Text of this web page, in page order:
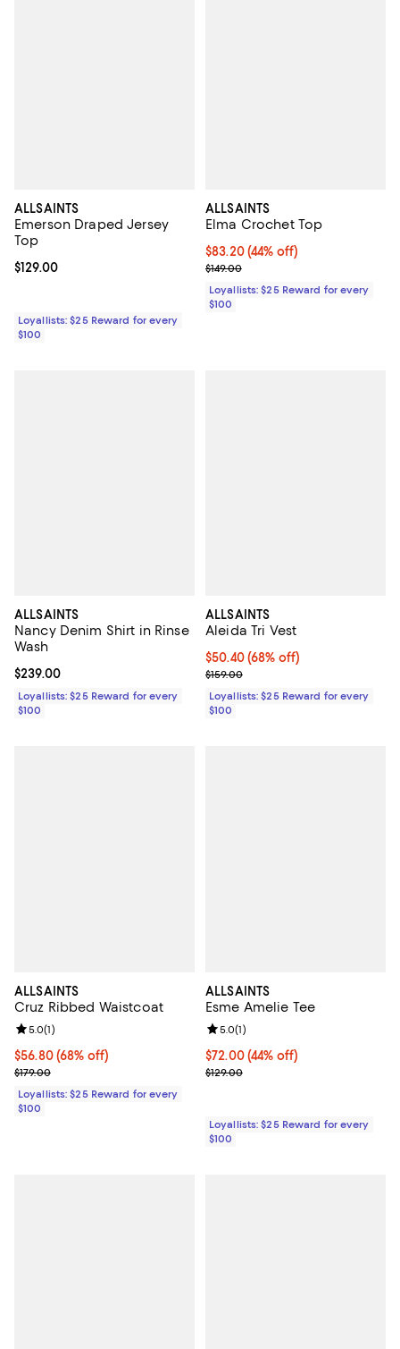
ALLSAINTS
Emerson Draped Jersey
Top
Current price $129.00; ;
$129.00
Loyallists: $25 Reward for every
$100
ALLSAINTS
Elma Crochet Top
Current price $83.20; 44% off;
$83.20 (44% off)
Previous price $149.00
$149.00
Loyallists: $25 Reward for every
$100
ALLSAINTS
Nancy Denim Shirt in Rinse
Wash
Current price $239.00; ;
$239.00
Loyallists: $25 Reward for every
$100
ALLSAINTS
Aleida Tri Vest
Current price $50.40; 68% off;
$50.40 (68% off)
Previous price $159.00
$159.00
Loyallists: $25 Reward for every
$100
ALLSAINTS
Cruz Ribbed Waistcoat
Current price $56.80; 68% off;
$56.80 (68% off)
Previous price $179.00
$179.00
Review rating: 5.0 out of 5; 1 reviews;
5.0(1)
Loyallists: $25 Reward for every
$100
ALLSAINTS
Esme Amelie Tee
Current price $72.00; 44% off;
$72.00 (44% off)
Previous price $129.00
$129.00
Review rating: 5.0 out of 5; 1
5.0(1)
Loyallists: $25 Reward for every
$100